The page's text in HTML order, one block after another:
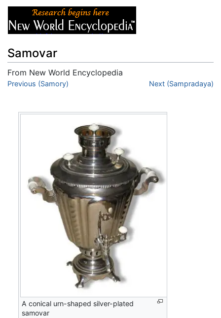
Samovar
From New World Encyclopedia
Jump to:navigation
Previous (Samory) Next (Sampradaya)
A conical urn-shaped silver-plated
samovar